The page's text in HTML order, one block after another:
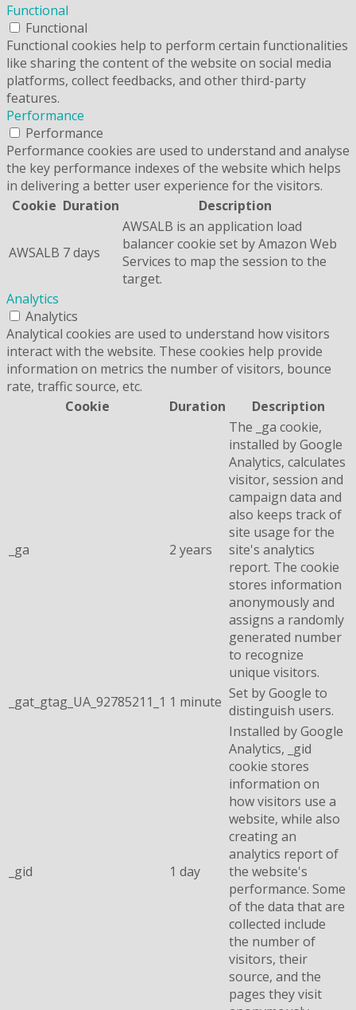
Functional
Functional
Functional cookies help to perform certain functionalities
like sharing the content of the website on social media
platforms, collect feedbacks, and other third-party
features.
Performance
Performance
Performance cookies are used to understand and analyse
the key performance indexes of the website which helps
in delivering a better user experience for the visitors.
Cookie Duration Description
AWSALB 7 days
AWSALB is an application load
balancer cookie set by Amazon Web
Services to map the session to the
target.
Analytics
Analytics
Analytical cookies are used to understand how visitors
interact with the website. These cookies help provide
information on metrics the number of visitors, bounce
rate, traffic source, etc.
Cookie
Duration Description
_ga 2 years
The _ga cookie,
installed by Google
Analytics, calculates
visitor, session and
campaign data and
also keeps track of
site usage for the
site's analytics
report. The cookie
stores information
anonymously and
assigns a randomly
generated number
to recognize
unique visitors.
_gat_gtag_UA_92785211_1 1 minute Set by Google to
distinguish users.
_gid 1 day
Installed by Google
Analytics, _gid
cookie stores
information on
how visitors use a
website, while also
creating an
analytics report of
the website's
performance. Some
of the data that are
collected include
the number of
visitors, their
source, and the
pages they visit